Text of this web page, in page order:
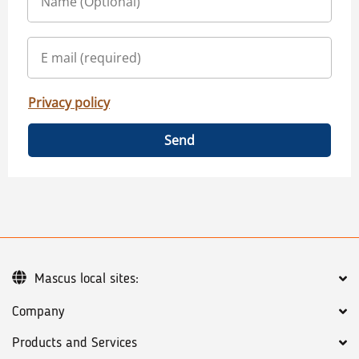
Privacy policy
Send
Company
Products and Services
Mascus local sites: